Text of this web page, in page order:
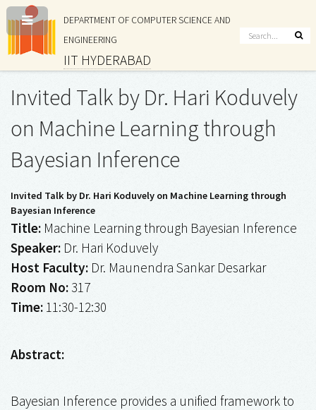
DEPARTMENT OF COMPUTER SCIENCE AND
ENGINEERING
IIT HYDERABAD
Invited Talk by Dr. Hari Koduvely
on Machine Learning through
Bayesian Inference
Invited Talk by Dr. Hari Koduvely on Machine Learning through
Bayesian Inference
Title: Machine Learning through Bayesian Inference
Speaker: Dr. Hari Koduvely
Host Faculty: Dr. Maunendra Sankar Desarkar
Room No: 317
Time: 11:30-12:30
Abstract:
Bayesian Inference provides a unified framework to